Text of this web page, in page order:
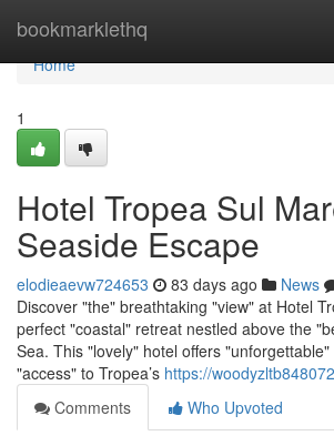
bookmarklethq
Home
Home
1
Hotel Tropea Sul
Seaside Escape
elodieaevw724653 83 days ago News
Discover "the" breathtaking "view" at Hotel
perfect "coastal" retreat nestled above the
Sea. This "lovely" hotel offers
"access" to Tropea’s https://
Comments
Who Upvoted